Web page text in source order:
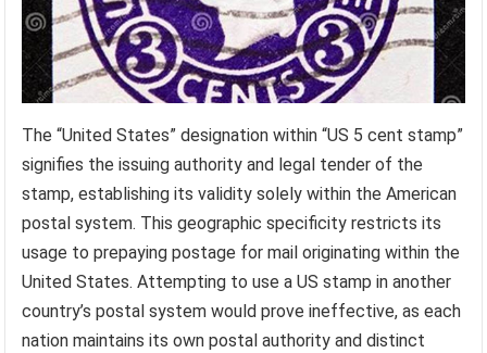
The “United States” designation within “US 5 cent stamp”
signifies the issuing authority and legal tender of the
stamp, establishing its validity solely within the American
postal system. This geographic specificity restricts its
usage to prepaying postage for mail originating within the
United States. Attempting to use a US stamp in another
country’s postal system would prove ineffective, as each
nation maintains its own postal authority and distinct